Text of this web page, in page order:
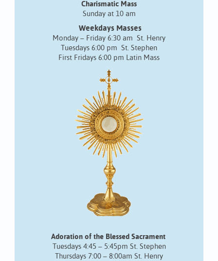
Charismatic Mass
Sunday at 10 am
Weekdays Masses
Monday – Friday 6:30 am St. Henry
Tuesdays 6:00 pm St. Stephen
First Fridays 6:00 pm Latin Mass
Adoration of the Blessed Sacrament
Tuesdays 4:45 – 5:45pm St. Stephen
Thursdays 7:00 – 8:00am St. Henry